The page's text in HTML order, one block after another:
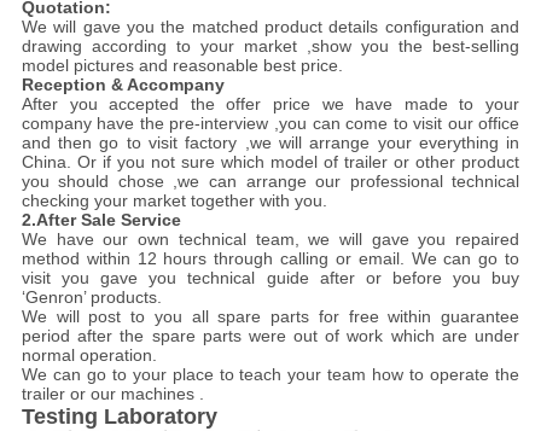
Quotation:
We will gave you the matched product details configuration and
drawing according to your market ,show you the best-selling
model pictures and reasonable best price.
Reception & Accompany
After you accepted the offer price we have made to your
company have the pre-interview ,you can come to visit our office
and then go to visit factory ,we will arrange your everything in
China. Or if you not sure which model of trailer or other product
you should chose ,we can arrange our professional technical
checking your market together with you.
2.After Sale Service
We have our own technical team, we will gave you repaired
method within 12 hours through calling or email. We can go to
visit you gave you technical guide after or before you buy
‘Genron’ products.
We will post to you all spare parts for free within guarantee
period after the spare parts were out of work which are under
normal operation.
We can go to your place to teach your team how to operate the
trailer or our machines .
Testing Laboratory